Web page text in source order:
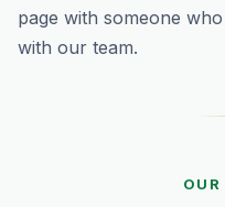
page with someone
with our team.
OUR